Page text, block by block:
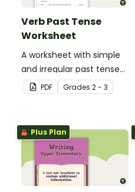
Verb Past Tense
Worksheet
A worksheet with simple
and irregular past tense
verbs added to
complete the sentences.
PDF Grades 2 - 3
Plus Plan